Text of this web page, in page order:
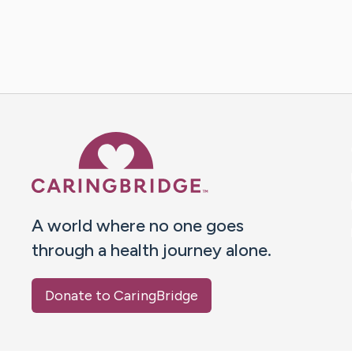
A world where no one goes
through a health journey alone.
Donate to CaringBridge